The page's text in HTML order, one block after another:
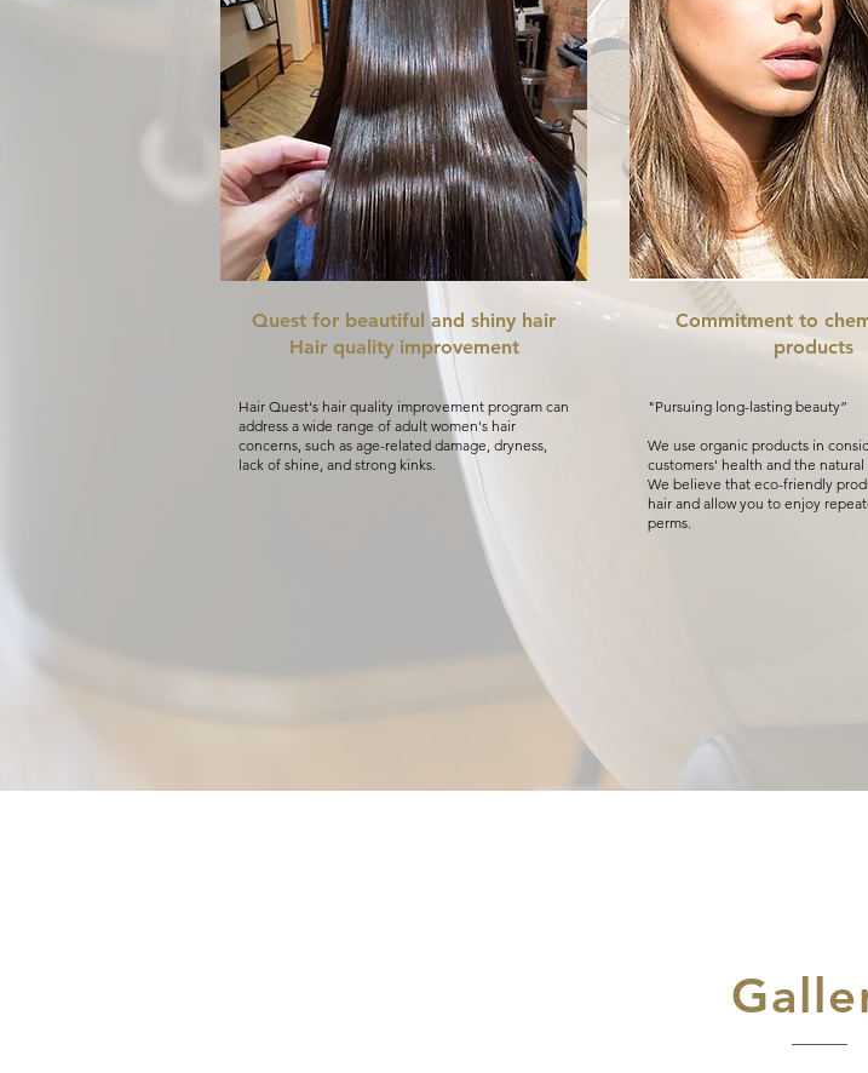
Quest for beautiful and shiny hair
Hair quality improvement
Hair Quest's hair quality improvement program can
address a wide range of adult women's hair
concerns, such as age-related damage, dryness,
lack of shine, and strong kinks.
Commitment to
products
"Pursuing long-lasting beauty”
We use organic products in
customers' health and the
We believe that eco-friendly
hair and allow you to enjoy
perms.